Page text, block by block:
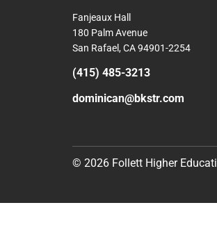
Fanjeaux Hall
180 Palm Avenue
San Rafael, CA 94901-2254
(415) 485-3213
dominican@bkstr.com
© 2026 Follett Higher